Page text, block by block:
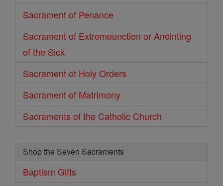
Sacrament of Penance
Sacrament of Extremeunction or Anointing
of the Sick
Sacrament of Holy Orders
Sacrament of Matrimony
Sacraments of the Catholic Church
Shop the Seven Sacraments
Baptism Gifts